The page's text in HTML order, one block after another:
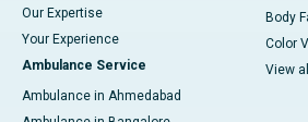
Our Expertise
Your Experience
Ambulance Service
Ambulance in Ahmedabad
Body
Color
View all